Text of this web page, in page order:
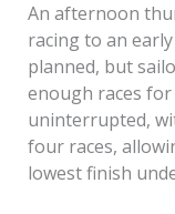
An afternoon
racing to an
planned, but
enough races for
uninterrupted,
four races,
lowest finish